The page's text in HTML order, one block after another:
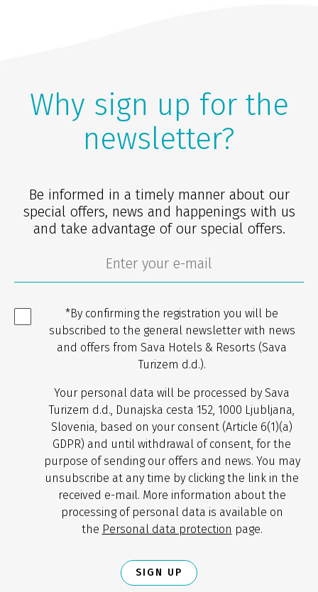
Why sign up for the
newsletter?
Be informed in a timely manner about our
special offers, news and happenings with us
and take advantage of our special offers.
*By confirming the registration you will be
subscribed to the general newsletter with news
and offers from Sava Hotels & Resorts (Sava
Turizem d.d.).
Your personal data will be processed by Sava
Turizem d.d., Dunajska cesta 152, 1000 Ljubljana,
Slovenia, based on your consent (Article 6(1)(a)
GDPR) and until withdrawal of consent, for the
purpose of sending our offers and news. You may
unsubscribe at any time by clicking the link in the
received e-mail. More information about the
processing of personal data is available on
the Personal data protection page.
SIGN UP